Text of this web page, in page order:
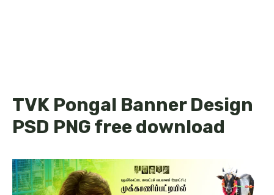
TVK Pongal Banner Design
PSD PNG free download